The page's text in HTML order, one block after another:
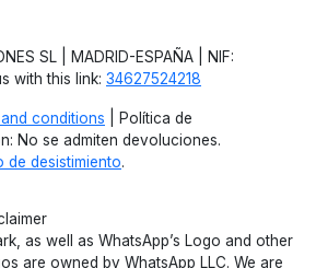
SL | MADRID-ESPAÑA | NIF:
with this link: 34627524218
conditions | Política de
No se admiten devoluciones.
de desistimiento.
as well as WhatsApp’s Logo and other
are owned by WhatsApp LLC. We are